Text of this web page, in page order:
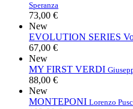
Speranza
73,00 €
New
EVOLUTION SERIES
67,00 €
New
MY FIRST VERDI
88,00 €
New
MONTEPONI Lorenzo